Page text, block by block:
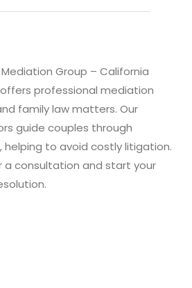
Group – California
offers professional mediation
family law matters. Our
guide couples through
helping to avoid costly litigation.
consultation and start your